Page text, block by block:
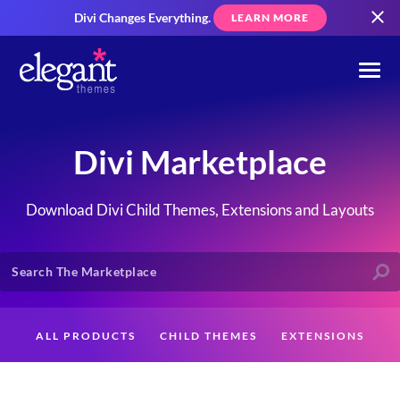
Divi Changes Everything. LEARN MORE
Divi Marketplace
Download Divi Child Themes, Extensions and Layouts
ALL PRODUCTS CHILD THEMES EXTENSIONS